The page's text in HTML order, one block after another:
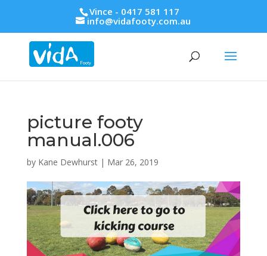
Vince - 0417 581 117
info@vidafooty.com.au
picture footy
manual.006
by Kane Dewhurst| Mar 26, 2019